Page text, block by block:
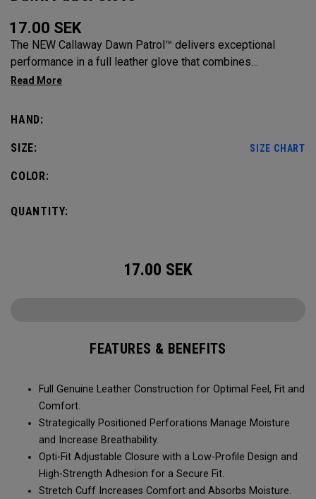
17.00 SEK
The NEW Callaway Dawn Patrol™️ delivers exceptional
performance in a full leather glove that combines
exceptional feel, outstanding grip, and optimal durability.
HAND:
SIZE: SIZE CHART
COLOR:
QUANTITY:
17.00 SEK
FEATURES & BENEFITS
Full Genuine Leather Construction for Optimal Feel, Fit and
Comfort.
Strategically Positioned Perforations Manage Moisture
and Increase Breathability.
Opti-Fit Adjustable Closure with a Low-Profile Design and
High-Strength Adhesion for a Secure Fit.
Stretch Cuff Increases Comfort and Absorbs Moisture.